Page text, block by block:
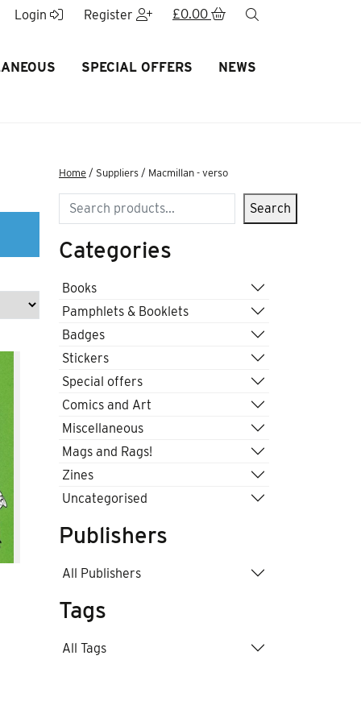
Login Register £0.00
SPECIAL OFFERS NEWS
Home / Suppliers / Macmillan - verso
Search Search
Categories
Books
Pamphlets & Booklets
Badges
Stickers
Special offers
Comics and Art
Miscellaneous
Mags and Rags!
Zines
Uncategorised
Publishers
All Publishers
Tags
All Tags